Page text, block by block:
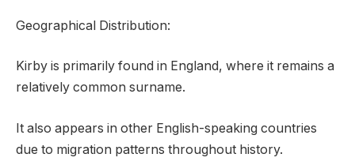
Geographical Distribution:
Kirby is primarily found in England, where it remains a
relatively common surname.
It also appears in other English-speaking countries
due to migration patterns throughout history.